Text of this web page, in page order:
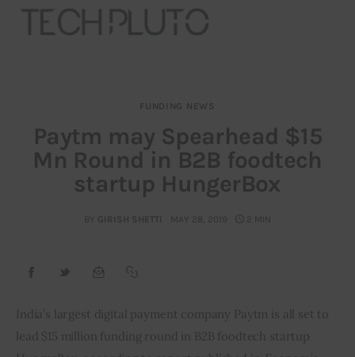
Our Team
Advertise
Contact
Startup Resources
FUNDING NEWS
Paytm may Spearhead $15
Mn Round in B2B foodtech
startup HungerBox
BY GIRISH SHETTI MAY 28, 2019 2 MIN
India’s largest digital payment company Paytm is all set to
lead $15 million funding round in B2B foodtech startup